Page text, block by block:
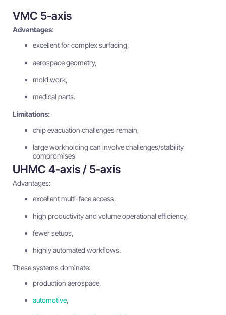
VMC 5-axis
Advantages:
excellent for complex surfacing,
aerospace geometry,
mold work,
medical parts.
Limitations:
chip evacuation challenges remain,
large workholding can involve challenges/stability
compromises
UHMC 4-axis / 5-axis
Advantages:
excellent multi-face access,
high productivity and volume operational efficiency,
fewer setups,
highly automated workflows.
These systems dominate:
production aerospace,
automotive,